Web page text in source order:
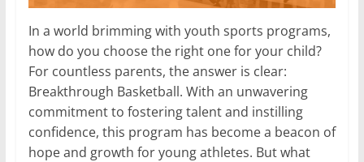
In a world brimming with youth sports programs,
how do you choose the right one for your child?
For countless parents, the answer is clear:
Breakthrough Basketball. With an unwavering
commitment to fostering talent and instilling
confidence, this program has become a beacon of
hope and growth for young athletes. But what